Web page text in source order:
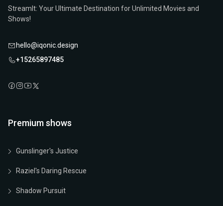
StreamIt: Your Ultimate Destination for Unlimited Movies and
Shows!
hello@iqonic.design
+15265897485
Premium shows
Gunslinger's Justice
Raziel's Daring Rescue
Shadow Pursuit